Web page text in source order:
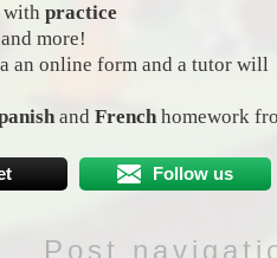
with practice
more!
an online form and a tutor will
and French homework
Follow us
Post